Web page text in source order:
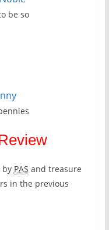
be so
by PAS and treasure
in the previous